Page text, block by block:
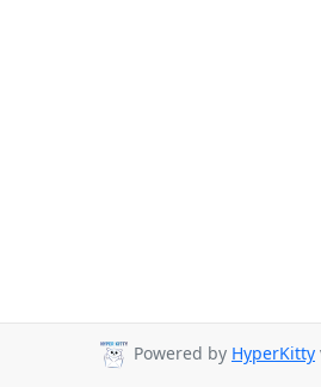
Powered by HyperKitty